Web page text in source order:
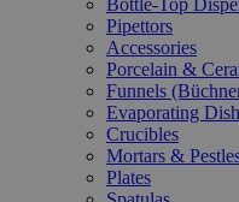
Bottle-Top
Pipettors
Accessories
Porcelain &
Funnels
Evaporating
Crucibles
Mortars &
Plates